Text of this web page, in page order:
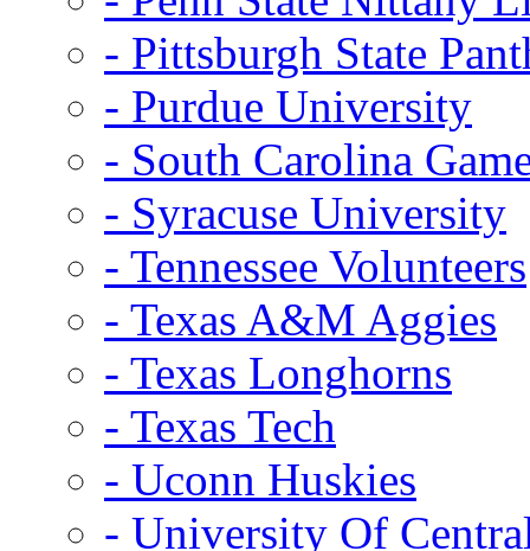
- Pittsburgh State
- Purdue University
- South Carolina
- Syracuse University
- Tennessee Volunteers
- Texas A&M Aggies
- Texas Longhorns
- Texas Tech
- Uconn Huskies
- University Of